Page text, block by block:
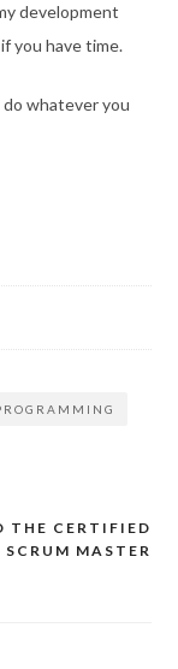
development
you have time.
whatever you
THE CERTIFIED
SCRUM MASTER